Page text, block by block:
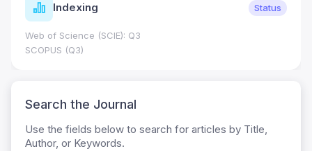
Indexing Status
Web of Science (SCIE): Q3
SCOPUS (Q3)
Search the Journal
Use the fields below to search for articles by Title,
Author, or Keywords.